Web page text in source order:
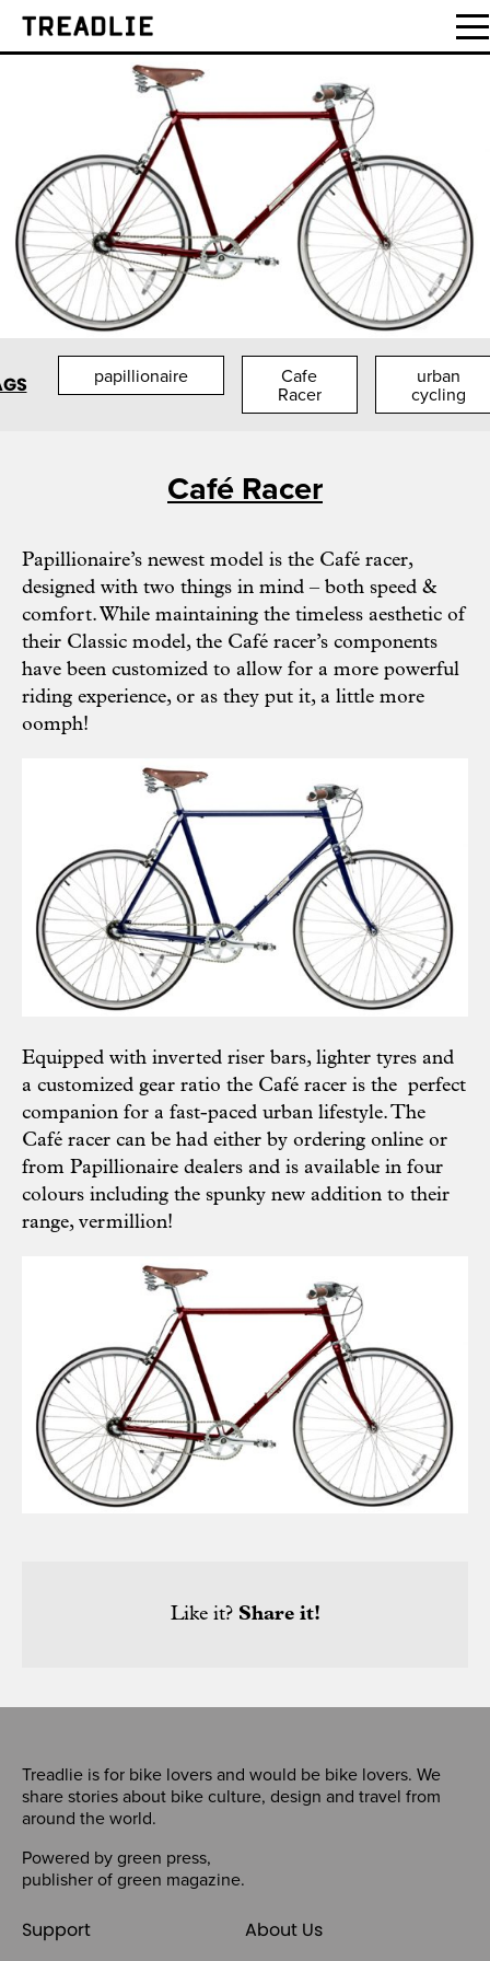
Treadlie
papillionaire
Cafe
Racer
urban
cycling
Café Racer
Papillionaire’s newest model is the Café racer,
designed with two things in mind – both speed &
comfort. While maintaining the timeless aesthetic of
their Classic model, the Café racer’s components
have been customized to allow for a more powerful
riding experience, or as they put it, a little more
oomph!
Equipped with inverted riser bars, lighter tyres and
a customized gear ratio the Café racer is the perfect
companion for a fast-paced urban lifestyle. The
Café racer can be had either by ordering online or
from Papillionaire dealers and is available in four
colours including the spunky new addition to their
range, vermillion!
Like it? Share it!
Treadlie is for bike lovers and would be bike lovers. We
share stories about bike culture, design and travel from
around the world.
Powered by green press,
publisher of green magazine.
Support About Us